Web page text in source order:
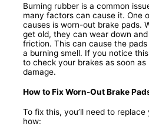
Burning rubber is a common
many factors can cause it. One
causes is worn-out brake pads.
get old, they can wear down
friction. This can cause the
a burning smell. If you notice
to check your brakes as soon
damage.
How to Fix Worn-Out Brake
To fix this, you’ll need to replace
how: